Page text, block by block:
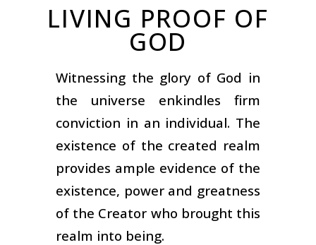
LIVING PROOF OF
GOD
Witnessing the glory of God in
the universe enkindles firm
conviction in an individual. The
existence of the created realm
provides ample evidence of the
existence, power and greatness
of the Creator who brought this
realm into being.